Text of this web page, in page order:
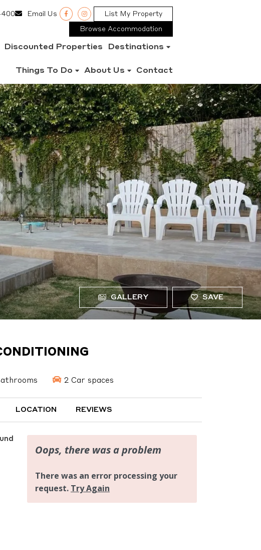
Email Us List My Property
Browse Accommodation
Discounted Properties Destinations
Things To Do About Us Contact
GALLERY SAVE
2 Car spaces
LOCATION REVIEWS